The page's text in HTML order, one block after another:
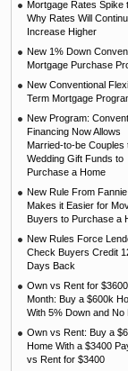
Mortgage Rates Spike
Why Rates Will
Increase Higher
New 1% Down
Mortgage Purchase
New Conventional
Term Mortgage
New Program:
Financing Now Allows
Married-to-be Couples
Wedding Gift Funds to
Purchase a Home
New Rule From
Makes it Easier for
Buyers to Purchase a
New Rules Force
Check Buyers Credit
Days Back
Own vs Rent for
Month: Buy a $600k
With 5% Down and No
Own vs Rent: Buy a
Home With a $3400
vs Rent for $3400